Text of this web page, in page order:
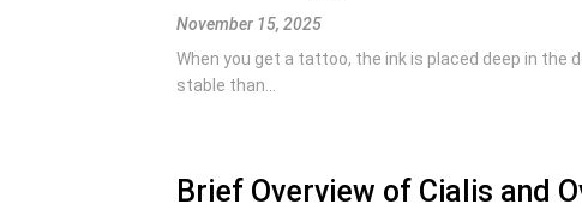
November 15, 2025
When you get a tattoo, the ink is placed deep in the
stable than...
Brief Overview of Cialis and